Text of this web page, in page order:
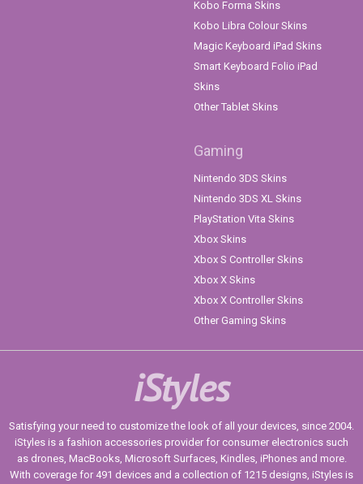
Kobo Forma Skins
Kobo Libra Colour Skins
Magic Keyboard iPad Skins
Smart Keyboard Folio iPad
Skins
Other Tablet Skins
Gaming
Nintendo 3DS Skins
Nintendo 3DS XL Skins
PlayStation Vita Skins
Xbox Skins
Xbox S Controller Skins
Xbox X Skins
Xbox X Controller Skins
Other Gaming Skins
iStyles
Satisfying your need to customize the look of all your devices, since 2004.
iStyles is a fashion accessories provider for consumer electronics such
as drones, MacBooks, Microsoft Surfaces, Kindles, iPhones and more.
With coverage for 491 devices and a collection of 1215 designs, iStyles is